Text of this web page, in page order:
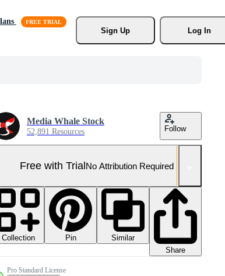
Sign Up
Log In
Media Whale Stock
52,891 Resources Follow
Free with TrialNo Attribution Required
Collection Pin
Similar
Share
Pro Standard License